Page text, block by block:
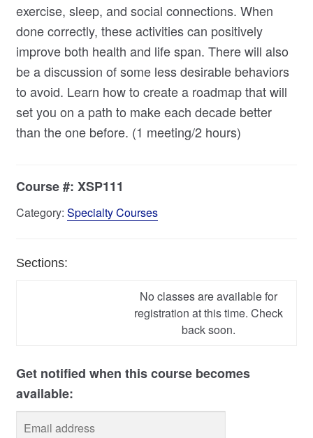
exercise, sleep, and social connections. When
done correctly, these activities can positively
improve both health and life span. There will also
be a discussion of some less desirable behaviors
to avoid. Learn how to create a roadmap that will
set you on a path to make each decade better
than the one before. (1 meeting/2 hours)
Course #: XSP111
Category: Specialty Courses
Sections:
No classes are available for
registration at this time. Check
back soon.